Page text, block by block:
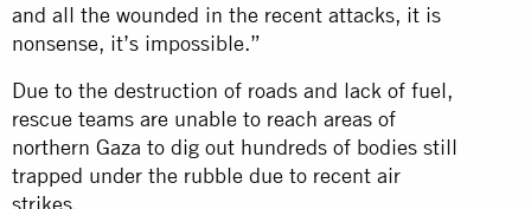
and all the wounded in the recent attacks, it is
nonsense, it’s impossible.”
Due to the destruction of roads and lack of fuel,
rescue teams are unable to reach areas of
northern Gaza to dig out hundreds of bodies still
trapped under the rubble due to recent air
strikes.